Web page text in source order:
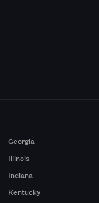
Georgia
Illinois
Indiana
Kentucky